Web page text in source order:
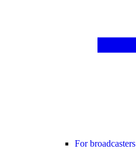
For broadcasters